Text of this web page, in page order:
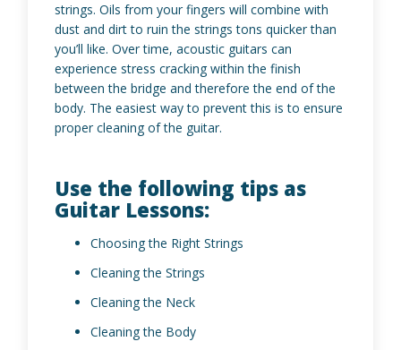
strings. Oils from your fingers will combine with
dust and dirt to ruin the strings tons quicker than
you’ll like. Over time, acoustic guitars can
experience stress cracking within the finish
between the bridge and therefore the end of the
body. The easiest way to prevent this is to ensure
proper cleaning of the guitar.
Use the following tips as
Guitar Lessons:
Choosing the Right Strings
Cleaning the Strings
Cleaning the Neck
Cleaning the Body